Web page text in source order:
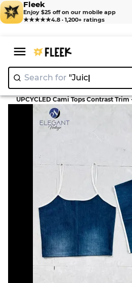
Fleek
Enjoy $25 off on our mobile app
★★★★★4.8 · 1,200+ ratings
Search for "Juicy Cout
Home > Camisole >
UPCYCLED Cami Tops Contrast Trim